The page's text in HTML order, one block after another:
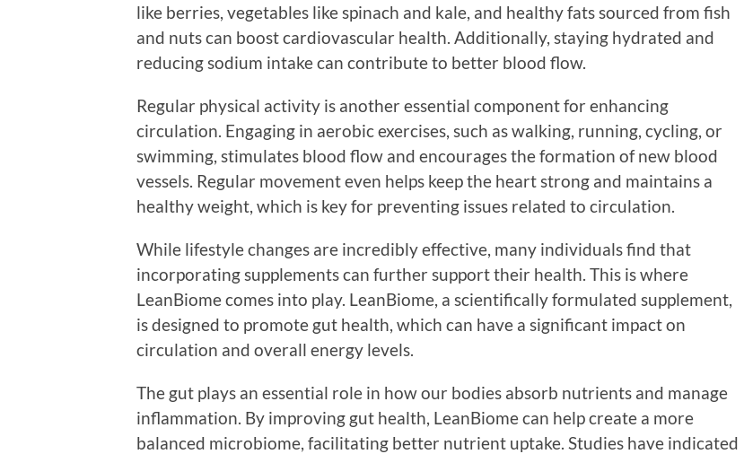
like berries, vegetables like spinach and kale, and healthy fats sourced from fish
and nuts can boost cardiovascular health. Additionally, staying hydrated and
reducing sodium intake can contribute to better blood flow.
Regular physical activity is another essential component for enhancing
circulation. Engaging in aerobic exercises, such as walking, running, cycling, or
swimming, stimulates blood flow and encourages the formation of new blood
vessels. Regular movement even helps keep the heart strong and maintains a
healthy weight, which is key for preventing issues related to circulation.
While lifestyle changes are incredibly effective, many individuals find that
incorporating supplements can further support their health. This is where
LeanBiome comes into play. LeanBiome, a scientifically formulated supplement,
is designed to promote gut health, which can have a significant impact on
circulation and overall energy levels.
The gut plays an essential role in how our bodies absorb nutrients and manage
inflammation. By improving gut health, LeanBiome can help create a more
balanced microbiome, facilitating better nutrient uptake. Studies have indicated